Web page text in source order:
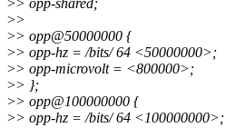
>> opp-shared;
>>
>> opp@50000000 {
>> opp-hz = /bits/ 64 <50000000>;
>> opp-microvolt = <800000>;
>> };
>> opp@100000000 {
>> opp-hz = /bits/ 64 <100000000>;